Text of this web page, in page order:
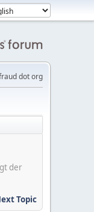
dot org
der
Topic